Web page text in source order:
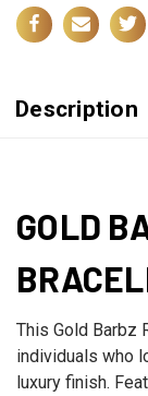
Description
GOLD
This Gold Barbz
individuals who
luxury finish.